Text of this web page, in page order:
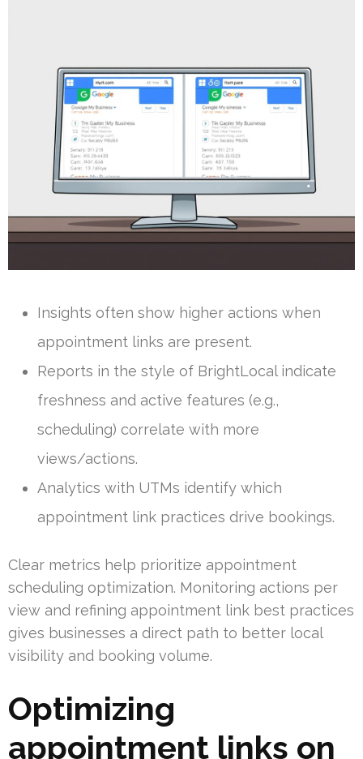
Insights often show higher actions when
appointment links are present.
Reports in the style of BrightLocal indicate
freshness and active features (e.g.,
scheduling) correlate with more
views/actions.
Analytics with UTMs identify which
appointment link practices drive bookings.
Clear metrics help prioritize appointment
scheduling optimization. Monitoring actions per
view and refining appointment link best practices
gives businesses a direct path to better local
visibility and booking volume.
Optimizing
appointment links on